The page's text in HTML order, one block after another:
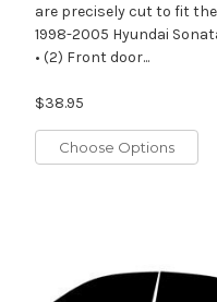
are precisely cut to fit the
1998-2005 Hyundai
• (2) Front door...
$38.95
Choose Options